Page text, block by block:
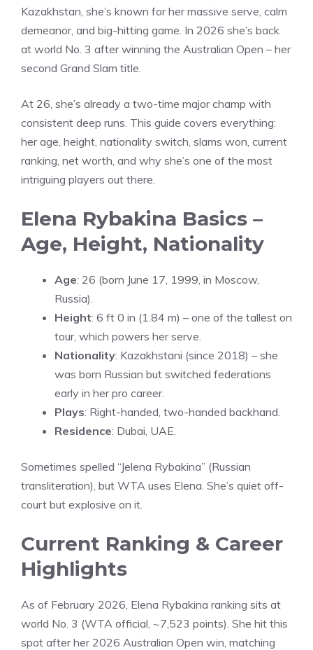
Kazakhstan, she’s known for her massive serve, calm
demeanor, and big-hitting game. In 2026 she’s back
at world No. 3 after winning the Australian Open – her
second Grand Slam title.
At 26, she’s already a two-time major champ with
consistent deep runs. This guide covers everything:
her age, height, nationality switch, slams won, current
ranking, net worth, and why she’s one of the most
intriguing players out there.
Elena Rybakina Basics –
Age, Height, Nationality
Age: 26 (born June 17, 1999, in Moscow,
Russia).
Height: 6 ft 0 in (1.84 m) – one of the tallest on
tour, which powers her serve.
Nationality: Kazakhstani (since 2018) – she
was born Russian but switched federations
early in her pro career.
Plays: Right-handed, two-handed backhand.
Residence: Dubai, UAE.
Sometimes spelled “Jelena Rybakina” (Russian
transliteration), but WTA uses Elena. She’s quiet off-
court but explosive on it.
Current Ranking & Career
Highlights
As of February 2026, Elena Rybakina ranking sits at
world No. 3 (WTA official, ~7,523 points). She hit this
spot after her 2026 Australian Open win, matching